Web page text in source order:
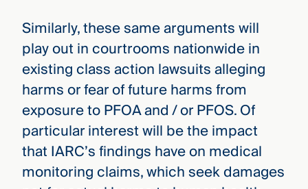
Similarly, these same arguments will
play out in courtrooms nationwide in
existing class action lawsuits alleging
harms or fear of future harms from
exposure to PFOA and / or PFOS. Of
particular interest will be the impact
that IARC’s findings have on medical
monitoring claims, which seek damages